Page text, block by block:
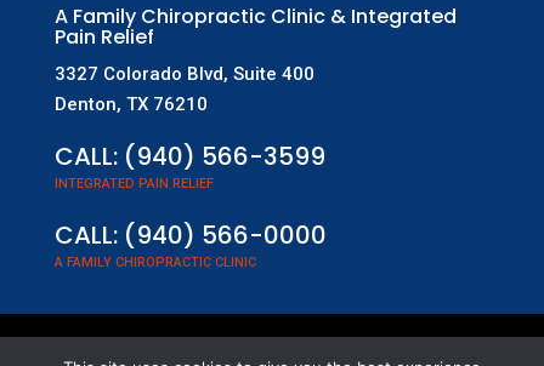
A Family Chiropractic Clinic & Integrated
Pain Relief
3327 Colorado Blvd, Suite 400
Denton, TX 76210
CALL: (940) 566-3599
INTEGRATED PAIN RELIEF
CALL: (940) 566-0000
A FAMILY CHIROPRACTIC CLINIC